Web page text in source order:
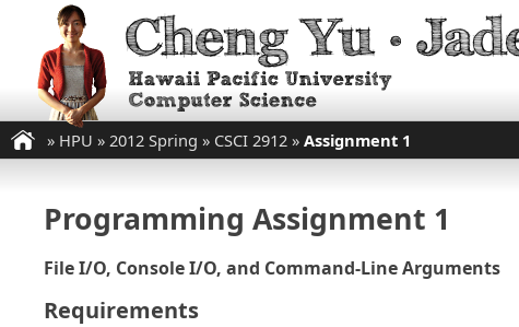
» HPU » 2012 Spring » CSCI 2912 » Assignment 1
Programming Assignment 1
File I/O, Console I/O, and Command-Line Arguments
Requirements